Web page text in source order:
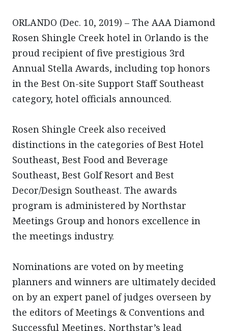
ORLANDO (Dec. 10, 2019) – The AAA Diamond
Rosen Shingle Creek hotel in Orlando is the
proud recipient of five prestigious 3rd
Annual Stella Awards, including top honors
in the Best On-site Support Staff Southeast
category, hotel officials announced.
Rosen Shingle Creek also received
distinctions in the categories of Best Hotel
Southeast, Best Food and Beverage
Southeast, Best Golf Resort and Best
Decor/Design Southeast. The awards
program is administered by Northstar
Meetings Group and honors excellence in
the meetings industry.
Nominations are voted on by meeting
planners and winners are ultimately decided
on by an expert panel of judges overseen by
the editors of Meetings & Conventions and
Successful Meetings, Northstar’s lead